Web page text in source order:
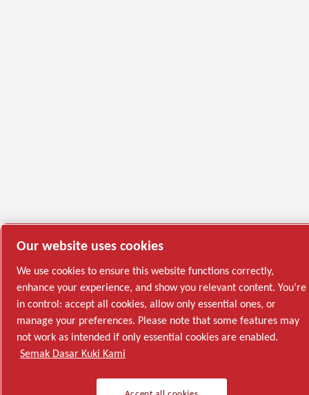
Our website uses cookies
We use cookies to ensure this website functions correctly,
enhance your experience, and show you relevant content. You’re
in control: accept all cookies, allow only essential ones, or
manage your preferences. Please note that some features may
not work as intended if only essential cookies are enabled.
Semak Dasar Kuki Kami